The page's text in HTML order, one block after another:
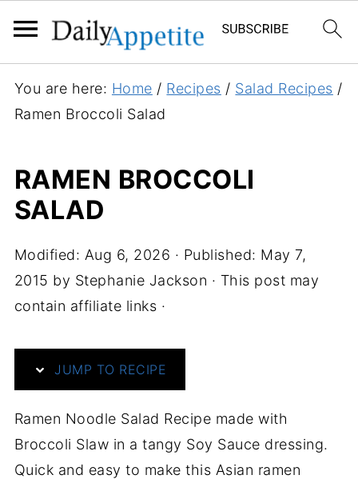
You are here: Home / Recipes / Salad Recipes /
Ramen Broccoli Salad
RAMEN BROCCOLI
SALAD
Modified: Aug 6, 2026 · Published: May 7,
2015 by Stephanie Jackson · This post may
contain affiliate links ·
JUMP TO RECIPE
Ramen Noodle Salad Recipe made with
Broccoli Slaw in a tangy Soy Sauce dressing.
Quick and easy to make this Asian ramen